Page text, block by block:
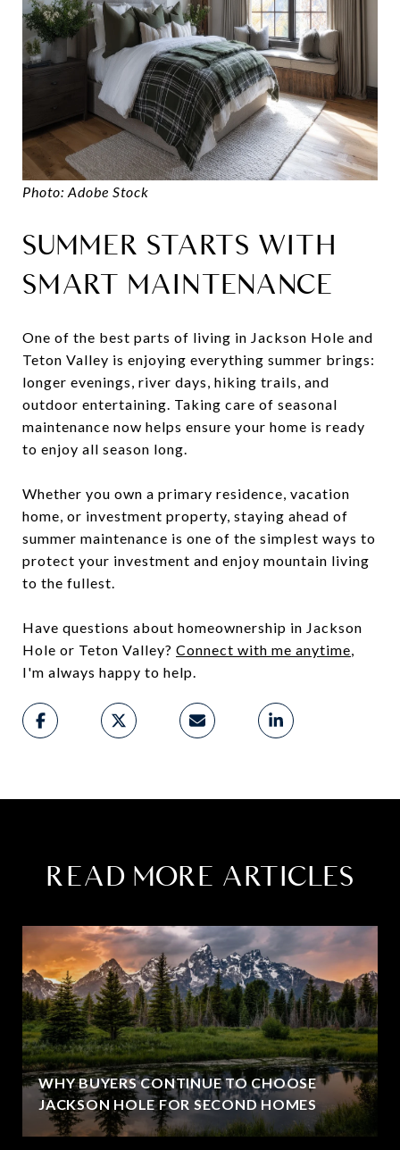
Photo: Adobe Stock
SUMMER STARTS WITH
SMART MAINTENANCE
One of the best parts of living in Jackson Hole and
Teton Valley is enjoying everything summer brings:
longer evenings, river days, hiking trails, and
outdoor entertaining. Taking care of seasonal
maintenance now helps ensure your home is ready
to enjoy all season long.
Whether you own a primary residence, vacation
home, or investment property, staying ahead of
summer maintenance is one of the simplest ways to
protect your investment and enjoy mountain living
to the fullest.
Have questions about homeownership in Jackson
Hole or Teton Valley? Connect with me anytime,
I'm always happy to help.
READ MORE ARTICLES
WHY BUYERS CONTINUE TO CHOOSE
JACKSON HOLE FOR SECOND HOMES